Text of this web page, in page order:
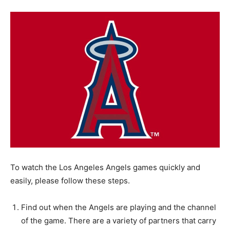
To watch the Los Angeles Angels games quickly and
easily, please follow these steps.
Find out when the Angels are playing and the channel
of the game. There are a variety of partners that carry